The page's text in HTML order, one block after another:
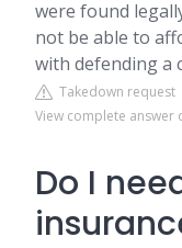
were found
not be able to
with defending a
Takedown request
View complete answer
Do I